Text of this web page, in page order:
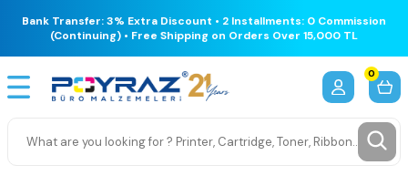
Bank Transfer: 3% Extra Discount • 2 Installments: 0 Commission
(Continuing) • Free Shipping on Orders Over 15,000 TL
0